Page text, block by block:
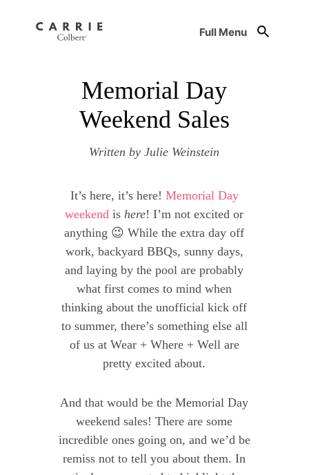
Full Menu
Memorial Day
Weekend Sales
Written by Julie Weinstein
It’s here, it’s here! Memorial Day
weekend ishere! I’m not excited or
anything 😉 While the extra day off
work, backyard BBQs, sunny days,
and laying by the pool are probably
what first comes to mind when
thinking about the unofficial kick off
to summer, there’s something else all
of us at Wear + Where + Well are
pretty excited about.
And that would be the Memorial Day
weekend sales! There are some
incredible ones going on, and we’d be
remiss not to tell you about them. In